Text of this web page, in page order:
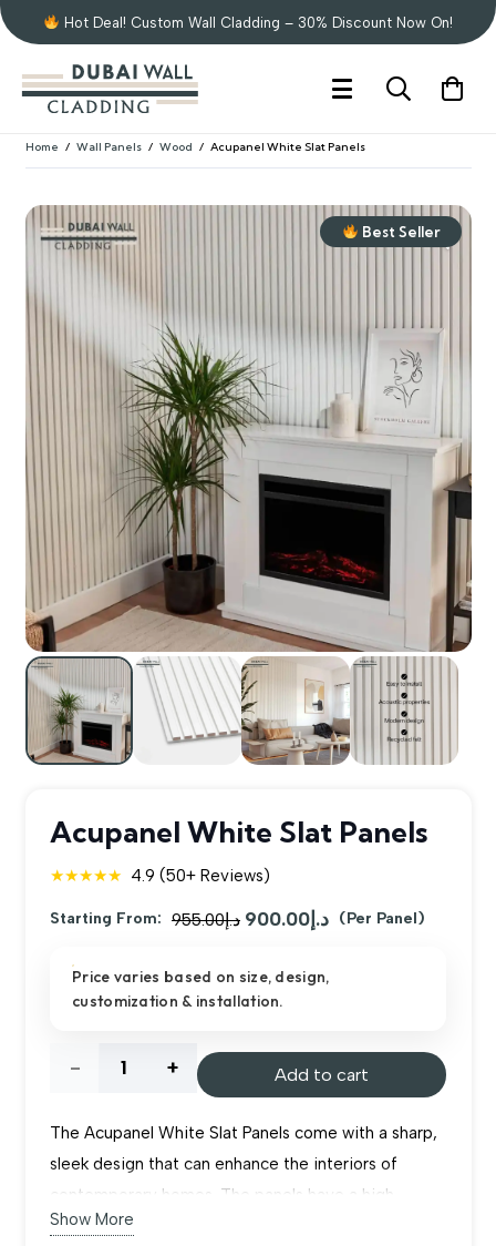
Hot Deal! Custom Wall Cladding – 30% Discount Now On!
Home / Wall Panels / Wood / Acupanel White Slat Panels
Best Seller
Acupanel White Slat Panels
★★★★★ 4.9 (50+ Reviews)
Starting From: د.إ955.00
Original
was:
د.إ900.00
Current
is:
(Per Panel)
Price varies based on size, design,
customization & installation.
Acupanel
Slat
Panels
Add to cart
The Acupanel White Slat Panels come with a sharp,
sleek design that can enhance the interiors of
contemporary homes. The panels have a high
glossiness that enables them to capture any
Show More